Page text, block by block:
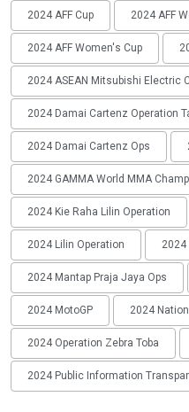
2024 AFF Cup 2024 AFF
2024 AFF Women's Cup
2024 ASEAN Mitsubishi Electric
2024 Damai Cartenz Operation
2024 Damai Cartenz Ops
2024 GAMMA World MMA
2024 Kie Raha Lilin Operation
2024 Lilin Operation 2024
2024 Mantap Praja Jaya Ops
2024 MotoGP 2024
2024 Operation Zebra Toba
2024 Public Information